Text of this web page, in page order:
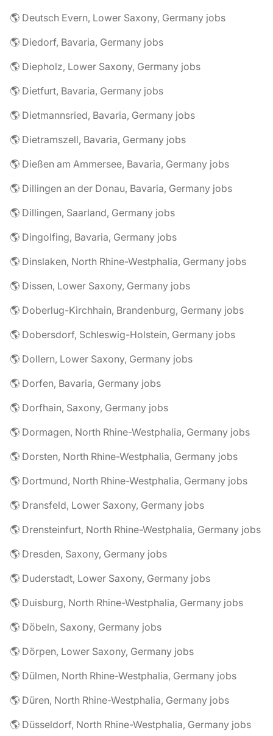
🌎 Deutsch Evern, Lower Saxony, Germany jobs
🌎 Diedorf, Bavaria, Germany jobs
🌎 Diepholz, Lower Saxony, Germany jobs
🌎 Dietfurt, Bavaria, Germany jobs
🌎 Dietmannsried, Bavaria, Germany jobs
🌎 Dietramszell, Bavaria, Germany jobs
🌎 Dießen am Ammersee, Bavaria, Germany jobs
🌎 Dillingen an der Donau, Bavaria, Germany jobs
🌎 Dillingen, Saarland, Germany jobs
🌎 Dingolfing, Bavaria, Germany jobs
🌎 Dinslaken, North Rhine-Westphalia, Germany jobs
🌎 Dissen, Lower Saxony, Germany jobs
🌎 Doberlug-Kirchhain, Brandenburg, Germany jobs
🌎 Dobersdorf, Schleswig-Holstein, Germany jobs
🌎 Dollern, Lower Saxony, Germany jobs
🌎 Dorfen, Bavaria, Germany jobs
🌎 Dorfhain, Saxony, Germany jobs
🌎 Dormagen, North Rhine-Westphalia, Germany jobs
🌎 Dorsten, North Rhine-Westphalia, Germany jobs
🌎 Dortmund, North Rhine-Westphalia, Germany jobs
🌎 Dransfeld, Lower Saxony, Germany jobs
🌎 Drensteinfurt, North Rhine-Westphalia, Germany jobs
🌎 Dresden, Saxony, Germany jobs
🌎 Duderstadt, Lower Saxony, Germany jobs
🌎 Duisburg, North Rhine-Westphalia, Germany jobs
🌎 Döbeln, Saxony, Germany jobs
🌎 Dörpen, Lower Saxony, Germany jobs
🌎 Dülmen, North Rhine-Westphalia, Germany jobs
🌎 Düren, North Rhine-Westphalia, Germany jobs
🌎 Düsseldorf, North Rhine-Westphalia, Germany jobs